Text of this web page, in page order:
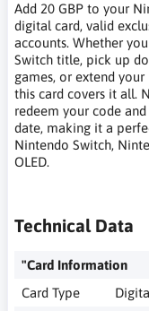
Add 20 GBP to your
digital card, valid
accounts. Whether
Switch title, pick up
games, or extend
this card covers it all.
redeem your code
date, making it a
Nintendo Switch,
OLED.
Technical Data
"Card Information
Card Type